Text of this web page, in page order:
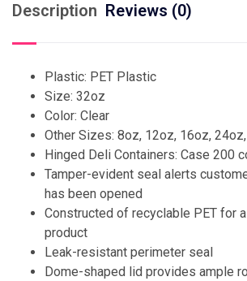
Description Reviews (0)
Plastic: PET Plastic
Size: 32oz
Color: Clear
Other Sizes: 8oz, 12oz, 16oz,
Hinged Deli Containers: Case 200
Tamper-evident seal alerts
has been opened
Constructed of recyclable PET for
product
Leak-resistant perimeter seal
Dome-shaped lid provides ample